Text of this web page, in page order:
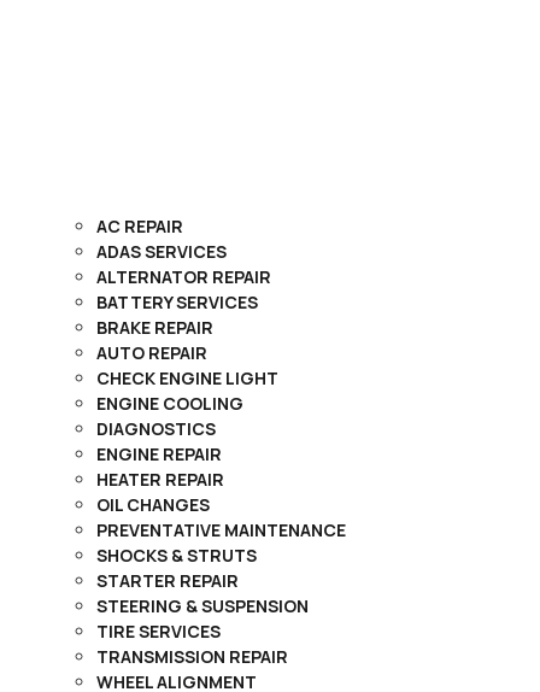
AC REPAIR
ADAS SERVICES
ALTERNATOR REPAIR
BATTERY SERVICES
BRAKE REPAIR
AUTO REPAIR
CHECK ENGINE LIGHT
ENGINE COOLING
DIAGNOSTICS
ENGINE REPAIR
HEATER REPAIR
OIL CHANGES
PREVENTATIVE MAINTENANCE
SHOCKS & STRUTS
STARTER REPAIR
STEERING & SUSPENSION
TIRE SERVICES
TRANSMISSION REPAIR
WHEEL ALIGNMENT